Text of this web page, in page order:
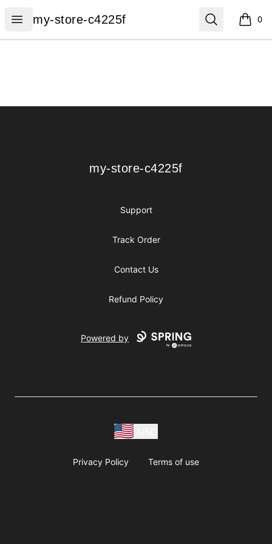
Open menu
my-store-c4225f
my-store-c4225f Search 0
items
my-store-c4225f
my-store-c4225f
Support
Track Order
Contact Us
Refund Policy
Powered by
Privacy Policy Terms of use